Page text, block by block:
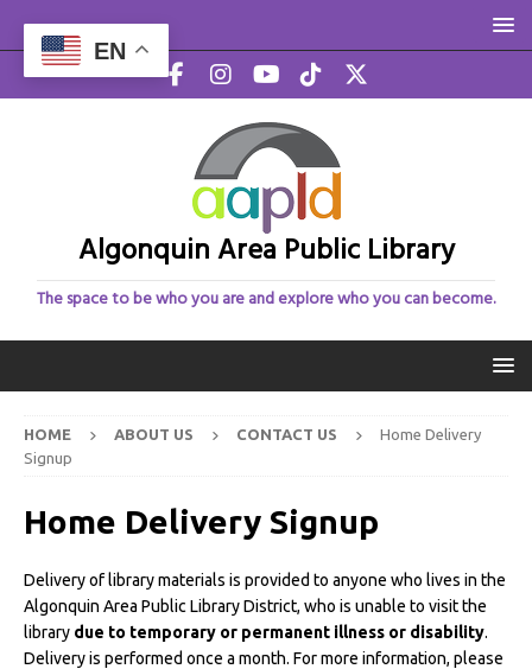
Algonquin Area Public Library
The space to be who you are and explore who you can become.
HOME ABOUT US CONTACT US
Home Delivery
Signup
Home Delivery Signup
Delivery of library materials is provided to anyone who lives in the
Algonquin Area Public Library District, who is unable to visit the
library due to temporary or permanent illness or disability.
Delivery is performed once a month. For more information, please
EN